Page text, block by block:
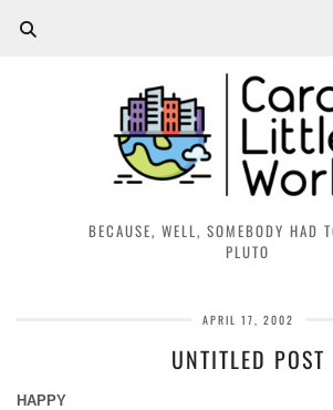
BECAUSE, WELL, SOMEBODY HAD
PLUTO
APRIL 17, 2002
UNTITLED POST
HAPPY